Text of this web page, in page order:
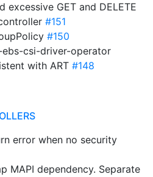
excessive GET and DELETE
#151
#150
csi-driver-operator
with ART #148
error when no security
MAPI dependency. Separate